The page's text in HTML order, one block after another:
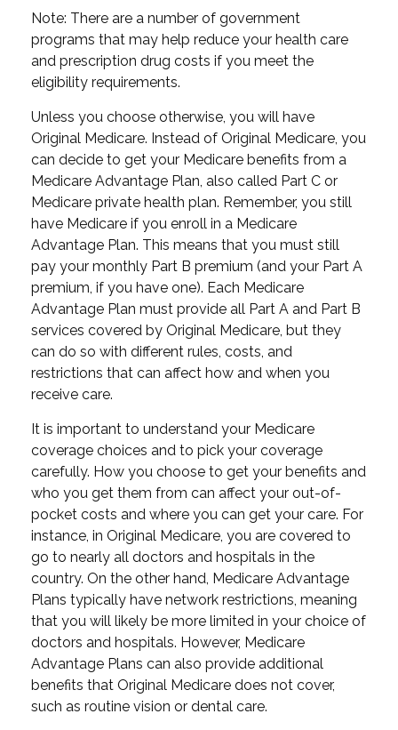
Note: There are a number of government
programs that may help reduce your health care
and prescription drug costs if you meet the
eligibility requirements.
Unless you choose otherwise, you will have
Original Medicare. Instead of Original Medicare, you
can decide to get your Medicare benefits from a
Medicare Advantage Plan, also called Part C or
Medicare private health plan. Remember, you still
have Medicare if you enroll in a Medicare
Advantage Plan. This means that you must still
pay your monthly Part B premium (and your Part A
premium, if you have one). Each Medicare
Advantage Plan must provide all Part A and Part B
services covered by Original Medicare, but they
can do so with different rules, costs, and
restrictions that can affect how and when you
receive care.
It is important to understand your Medicare
coverage choices and to pick your coverage
carefully. How you choose to get your benefits and
who you get them from can affect your out-of-
pocket costs and where you can get your care. For
instance, in Original Medicare, you are covered to
go to nearly all doctors and hospitals in the
country. On the other hand, Medicare Advantage
Plans typically have network restrictions, meaning
that you will likely be more limited in your choice of
doctors and hospitals. However, Medicare
Advantage Plans can also provide additional
benefits that Original Medicare does not cover,
such as routine vision or dental care.